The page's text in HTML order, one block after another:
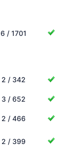
6 / 1701
2 / 342
3 / 652
2 / 466
2 / 399